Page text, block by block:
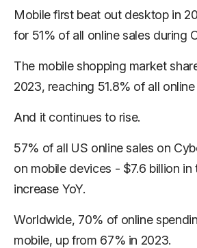
Mobile first beat out desktop in
for 51% of all online sales during
The mobile shopping market
2023, reaching 51.8% of all online
And it continues to rise.
57% of all US online sales on
on mobile devices - $7.6 billion in
increase YoY.
Worldwide, 70% of online
mobile, up from 67% in 2023.